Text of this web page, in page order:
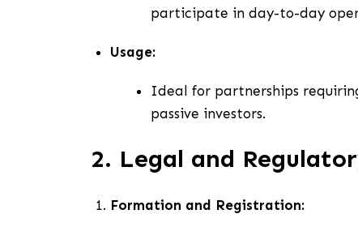
participate in day-to-day
Usage:
Ideal for partnerships
passive investors.
2. Legal and
Formation and Registration: